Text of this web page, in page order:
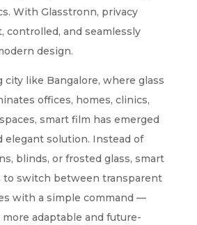
With Glasstronn, privacy
controlled, and seamlessly
design.
city like Bangalore, where glass
offices, homes, clinics,
smart film has emerged
elegant solution. Instead of
blinds, or frosted glass, smart
to switch between transparent
with a simple command —
adaptable and future-